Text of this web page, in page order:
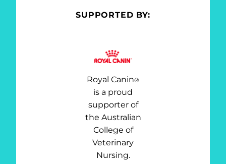
SUPPORTED BY:
Royal Canin®
is a proud
supporter of
the Australian
College of
Veterinary
Nursing.